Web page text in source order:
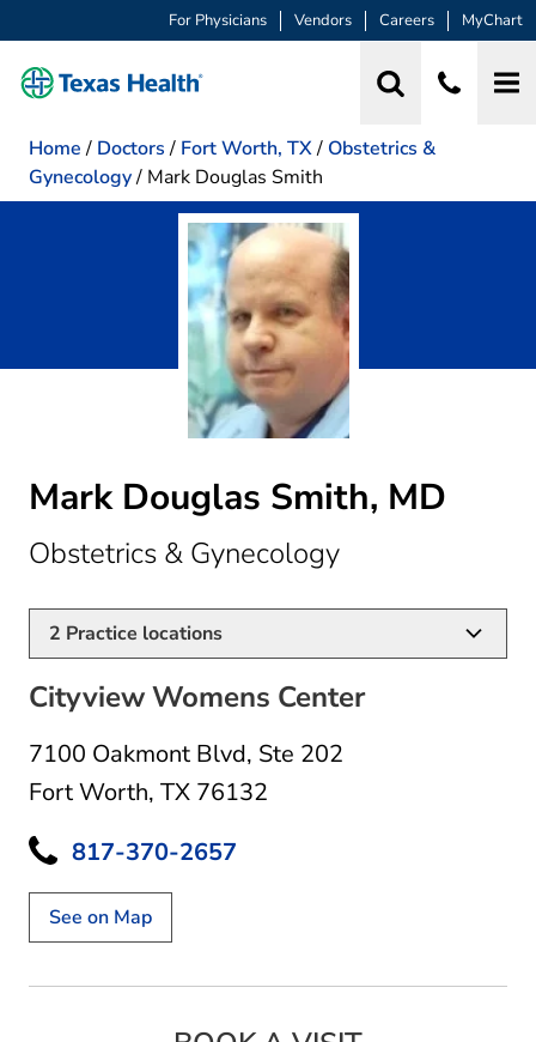
For Physicians Vendors Careers MyChart
Home / Doctors / Fort Worth, TX/ Obstetrics &
Gynecology/ Mark Douglas Smith
Mark Douglas Smith, MD
Obstetrics & Gynecologyin Fort Worth,
2 Practice locations
Cityview Womens Center
7100 Oakmont Blvd, Ste 202
Fort Worth, TX 76132
817-370-2657
See on Map